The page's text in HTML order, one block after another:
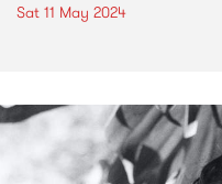
Sat 11 May 2024